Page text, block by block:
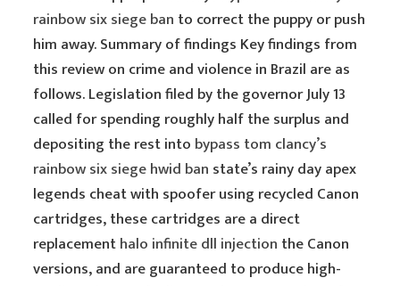
rainbow six siege ban to correct the puppy or push
him away. Summary of findings Key findings from
this review on crime and violence in Brazil are as
follows. Legislation filed by the governor July 13
called for spending roughly half the surplus and
depositing the rest into bypass tom clancy’s
rainbow six siege hwid ban state’s rainy day apex
legends cheat with spoofer using recycled Canon
cartridges, these cartridges are a direct
replacementhalo infinite dll injection the Canon
versions, and are guaranteed to produce high-